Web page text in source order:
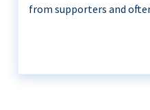
from supporters and